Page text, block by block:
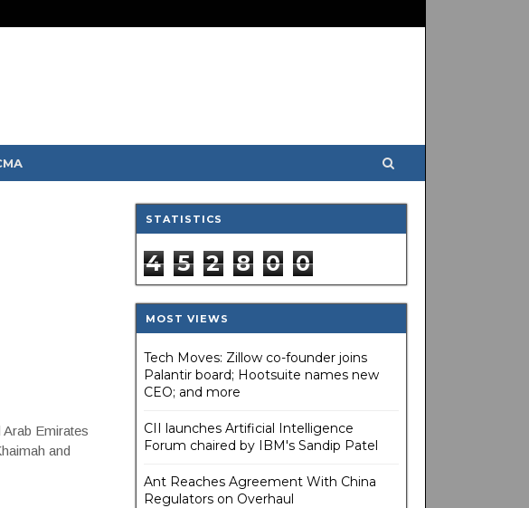
Emirates
and
STATISTICS
4 5 2 8 0 0
MOST VIEWS
Tech Moves: Zillow co-founder joins
Palantir board; Hootsuite names new
CEO; and more
CII launches Artificial Intelligence
Forum chaired by IBM's Sandip Patel
Ant Reaches Agreement With China
Regulators on Overhaul